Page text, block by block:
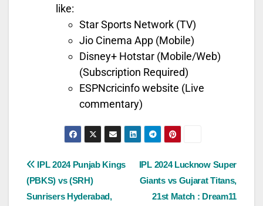
like:
Star Sports Network (TV)
Jio Cinema App (Mobile)
Disney+ Hotstar (Mobile/Web)
(Subscription Required)
ESPNcricinfo website (Live
commentary)
IPL 2024 Lucknow Super
Giants vs Gujarat Titans,
21st Match : Dream11
IPL 2024 Punjab Kings
(PBKS) vs (SRH)
Sunrisers Hyderabad,